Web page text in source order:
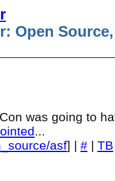
Open
was going to
...
asf] | # | TB